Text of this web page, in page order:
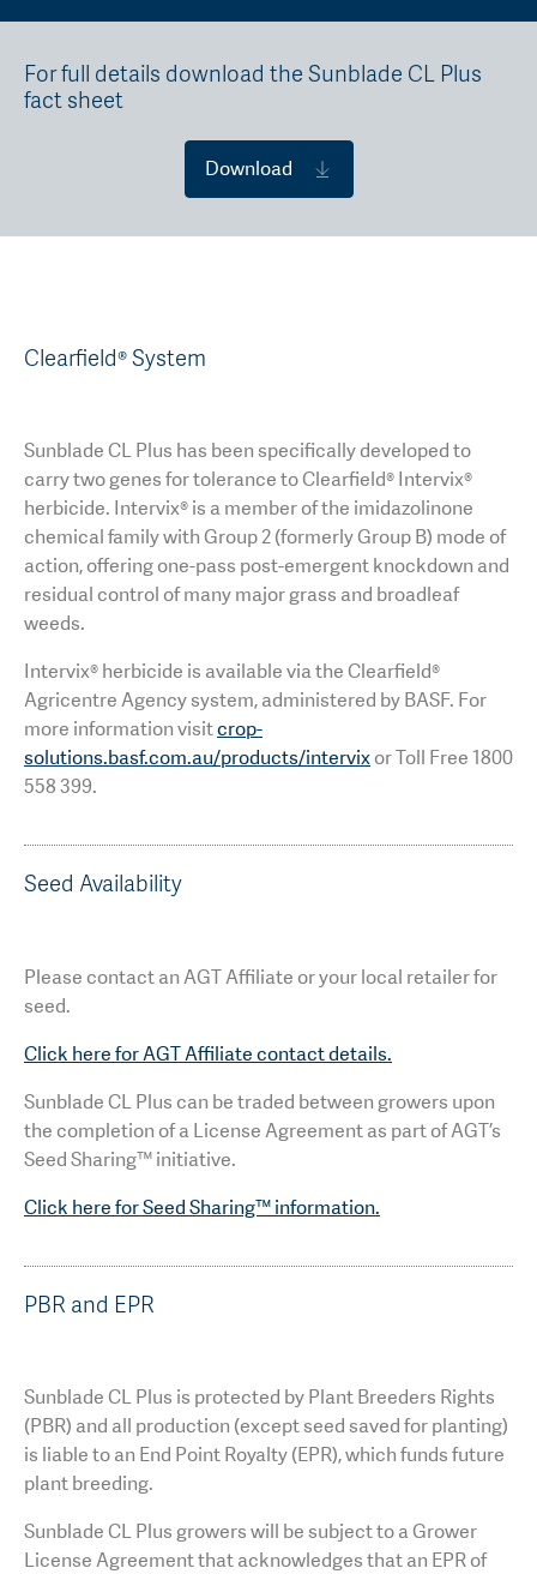
For full details download the Sunblade CL Plus
fact sheet
Download
Clearfield® System
Sunblade CL Plus has been specifically developed to
carry two genes for tolerance to Clearfield® Intervix®
herbicide. Intervix® is a member of the imidazolinone
chemical family with Group 2 (formerly Group B) mode of
action, offering one-pass post-emergent knockdown and
residual control of many major grass and broadleaf
weeds.
Intervix® herbicide is available via the Clearfield®
Agricentre Agency system, administered by BASF. For
more information visitcrop-
solutions.basf.com.au/products/intervixor Toll Free 1800
558 399.
Seed Availability
Please contact an AGT Affiliate or your local retailer for
seed.
Click here for AGT Affiliate contact details.
Sunblade CL Plus can be traded between growers upon
the completion of a License Agreement as part of AGT’s
Seed Sharing™ initiative.
Click here for Seed Sharing™ information.
PBR and EPR
Sunblade CL Plus is protected by Plant Breeders Rights
(PBR) and all production (except seed saved for planting)
is liable to an End Point Royalty (EPR), which funds future
plant breeding.
Sunblade CL Plus growers will be subject to a Grower
License Agreement that acknowledges that an EPR of